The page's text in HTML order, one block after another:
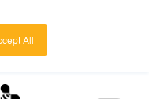
All